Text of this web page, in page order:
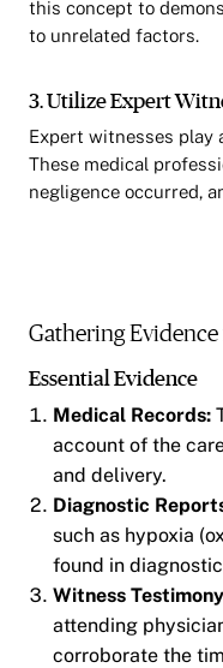
this concept to
to unrelated factors.
3. Utilize Expert
Expert witnesses play
These medical
negligence occurred,
Gathering
Essential Evidence
Medical Records:
account of the
and delivery.
Diagnostic
such as hypoxia
found in
Witness
attending
corroborate the